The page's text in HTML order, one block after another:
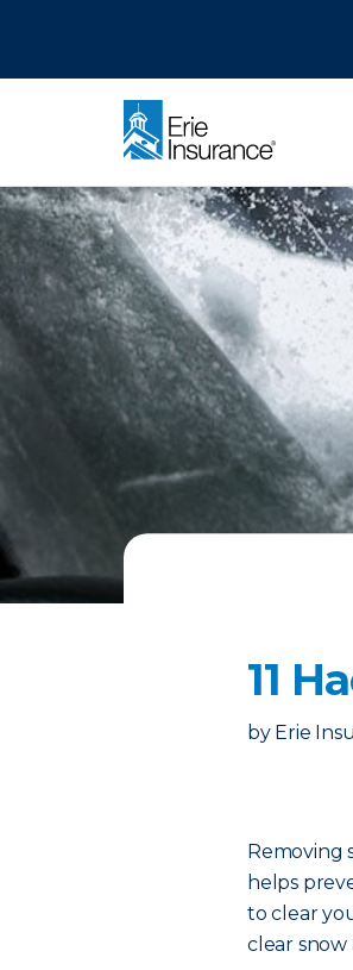
11
by Erie
Removing
helps
to clear
clear